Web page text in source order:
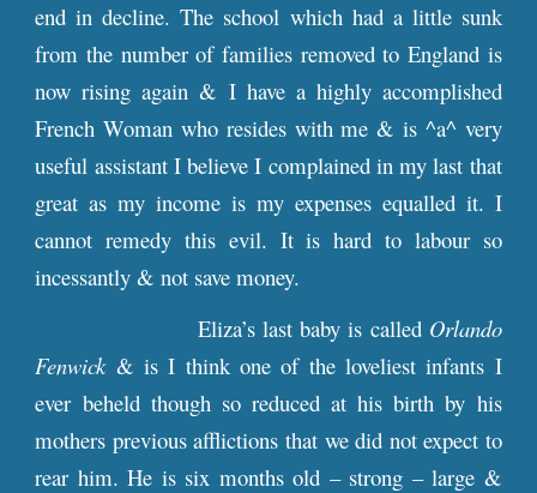
end in decline. The school which had a little sunk
from the number of families removed to England is
now rising again & I have a highly accomplished
French Woman who resides with me & is ^a^ very
useful assistant I believe I complained in my last that
great as my income is my expenses equalled it. I
cannot remedy this evil. It is hard to labour so
incessantly & not save money.
Eliza’s last baby is called Orlando
Fenwick& is I think one of the loveliest infants I
ever beheld though so reduced at his birth by his
mothers previous afflictions that we did not expect to
rear him. He is six months old – strong – large &